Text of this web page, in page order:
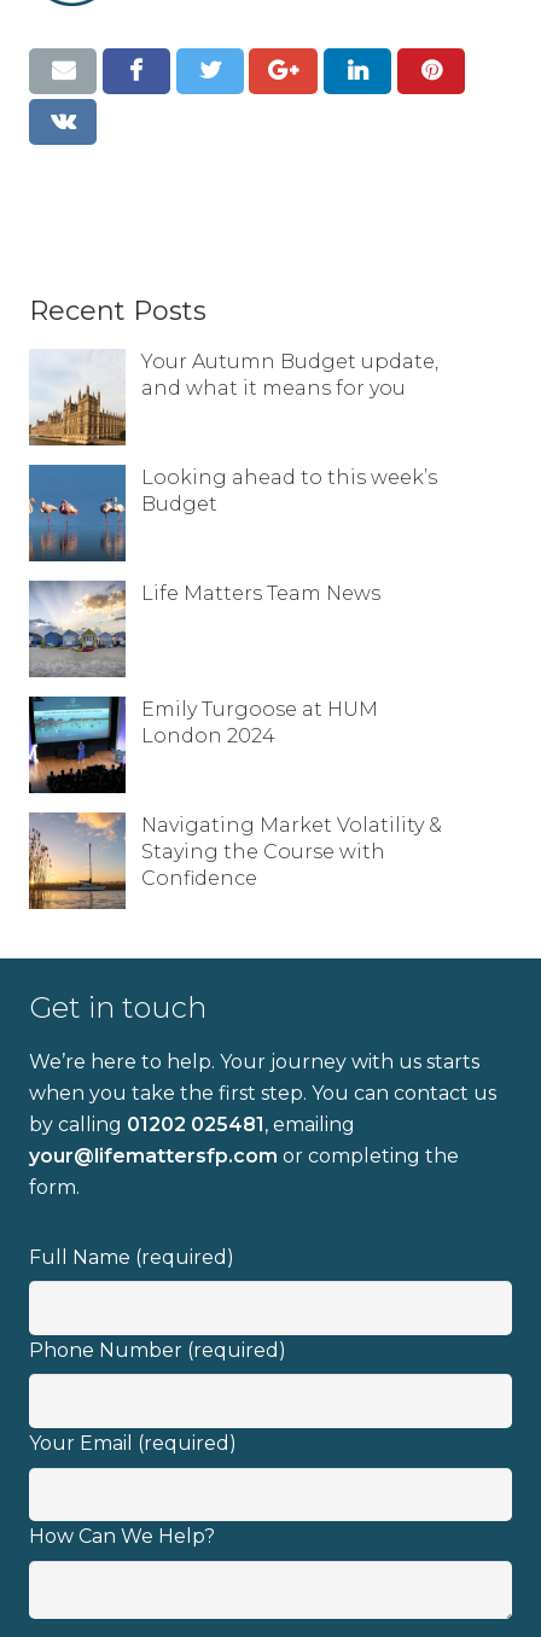
Contact
Recent Posts
Your Autumn Budget update,
and what it means for you
Looking ahead to this week’s
Budget
Life Matters Team News
Emily Turgoose at HUM
London 2024
Navigating Market Volatility &
Staying the Course with
Confidence
Get in touch
We’re here to help. Your journey with us starts
when you take the first step. You can contact us
by calling 01202 025481, emailing
your@lifemattersfp.com or completing the
form.
Full Name (required)
Phone Number (required)
Your Email (required)
How Can We Help?
privacy policy